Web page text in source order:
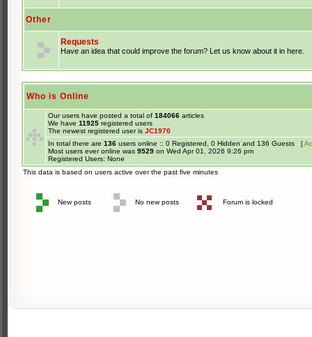
Other
Requests
Have an idea that could improve the forum? Let us know about it in here.
Who is Online
Our users have posted a total of 184066 articles
We have 11925 registered users
The newest registered user is JC1970
In total there are 136 users online :: 0 Registered, 0 Hidden and 136 Guests [
Most users ever online was 9529 on Wed Apr 01, 2026 9:26 pm
Registered Users: None
This data is based on users active over the past five minutes
New posts No new posts Forum is locked